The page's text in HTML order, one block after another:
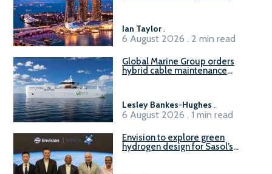
Ian Taylor.
6 August 2026 . 2 min read
Global Marine Group orders
hybrid cable maintenance
Lesley Bankes-Hughes .
6 August 2026 . 1 min read
Envision to explore green
hydrogen design for Sasol’s